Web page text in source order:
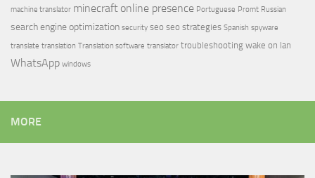
machine translator minecraft online presence Portuguese Promt Russian
search engine optimization security seo seo strategies Spanish spyware
translate translation Translation software translator troubleshooting wake on lan
WhatsApp windows
MORE